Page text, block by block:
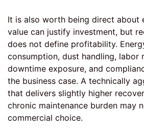
It is also worth being direct about
value can justify investment, but
does not define profitability.
consumption, dust handling, labor
downtime exposure, and
the business case. A technically
that delivers slightly higher
chronic maintenance burden may
commercial choice.